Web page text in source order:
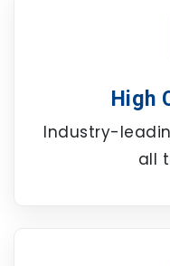
High
Industry-
all